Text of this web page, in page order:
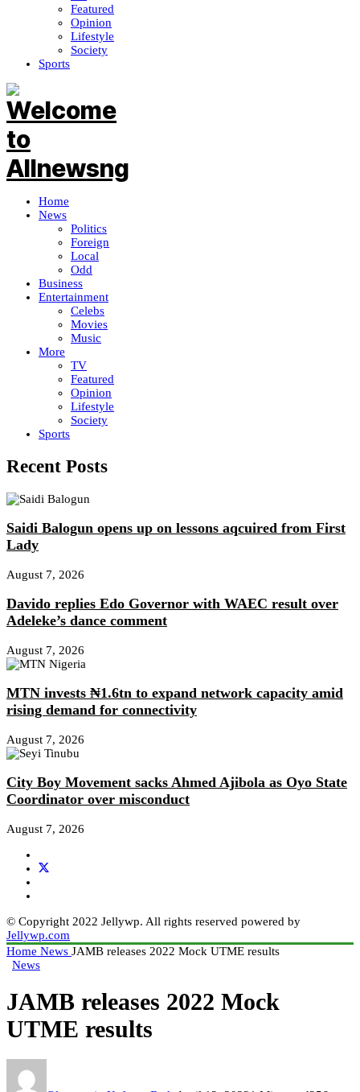
Featured
Opinion
Lifestyle
Society
Sports
Home
News
Politics
Foreign
Local
Odd
Business
Entertainment
Celebs
Movies
Music
More
TV
Featured
Opinion
Lifestyle
Society
Sports
Recent Posts
Saidi Balogun opens up on lessons aqcuired from First
Lady
August 7, 2026
Davido replies Edo Governor with WAEC result over
Adeleke’s dance comment
August 7, 2026
MTN invests ₦1.6tn to expand network capacity amid
rising demand for connectivity
August 7, 2026
City Boy Movement sacks Ahmed Ajibola as Oyo State
Coordinator over misconduct
August 7, 2026
© Copyright 2022 Jellywp. All rights reserved powered by
Jellywp.com
Home News JAMB releases 2022 Mock UTME results
News
JAMB releases 2022 Mock
UTME results